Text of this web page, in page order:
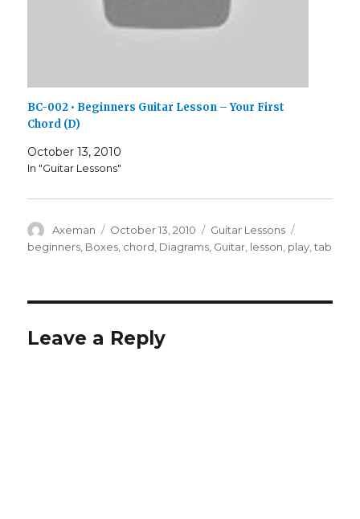
BC-002 • Beginners Guitar Lesson – Your First
Chord (D)
October 13, 2010
In "Guitar Lessons"
Author
Axeman
Posted
on
October 13, 2010 Categories
Guitar Lessons
beginners Boxes chord Diagrams Guitar lesson play ,tab
Leave a Reply